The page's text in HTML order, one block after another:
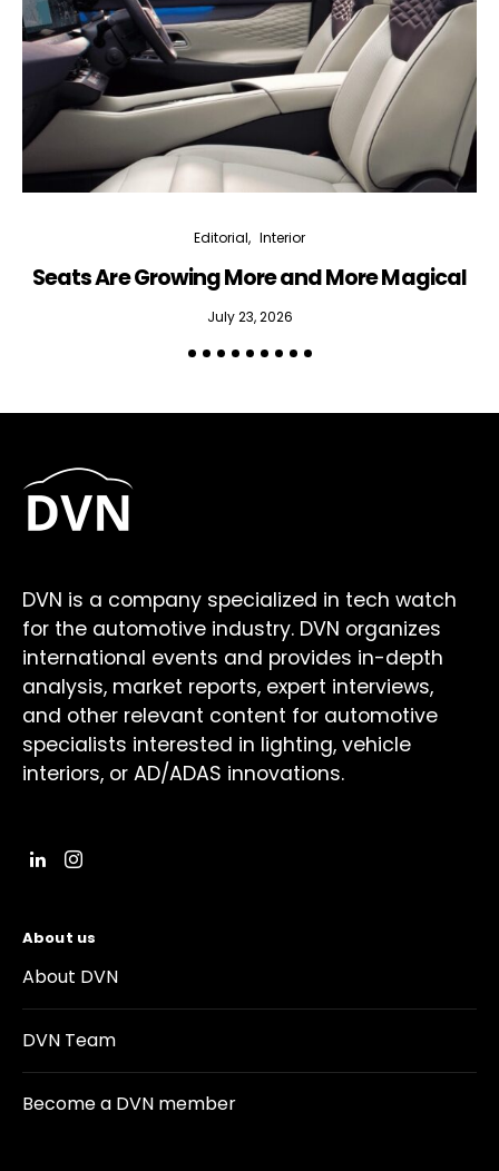
Editorial Interior
Seats Are Growing More and More Magical
July 23, 2026
DVN is a company specialized in tech watch
for the automotive industry. DVN organizes
international events and provides in-depth
analysis, market reports, expert interviews,
and other relevant content for automotive
specialists interested in lighting, vehicle
interiors, or AD/ADAS innovations.
About us
About DVN
DVN Team
Become a DVN member